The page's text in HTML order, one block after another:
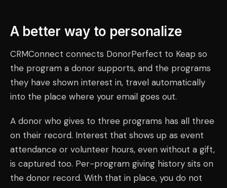
A better way to personalize
CRMConnect connects DonorPerfect to Keap so
the program a donor supports, and the programs
they have shown interest in, travel automatically
into the place where your email goes out.
A donor who gives to three programs has all three
on their record. Interest that shows up as event
attendance or volunteer hours, even without a gift,
is captured too. Per-program giving history sits on
the donor record. With that in place, you do not